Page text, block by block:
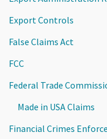
Export Controls
False Claims Act
FCC
Federal Trade
Made in USA Claims
Financial Crimes